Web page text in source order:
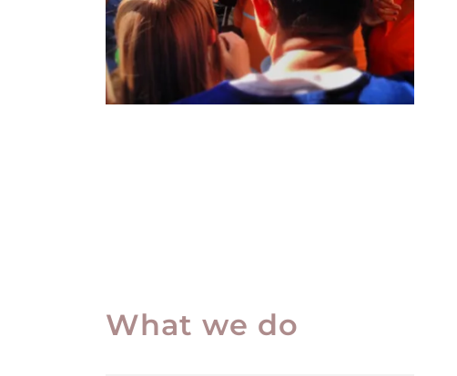
What we do